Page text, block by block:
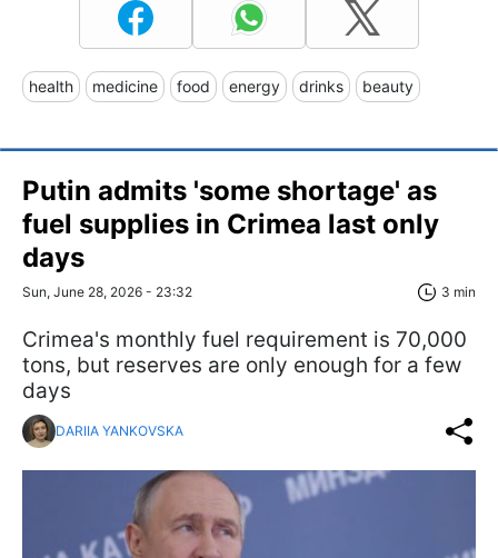
health medicine food energy drinks beauty
Putin admits 'some shortage' as
fuel supplies in Crimea last only
days
Sun, June 28, 2026 - 23:32 3 min
Crimea's monthly fuel requirement is 70,000
tons, but reserves are only enough for a few
days
DARIIA YANKOVSKA